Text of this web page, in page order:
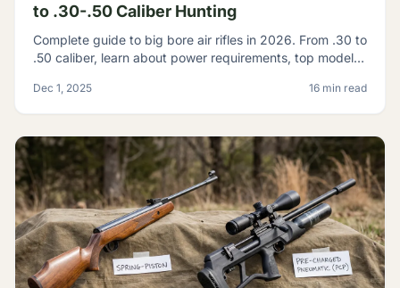
to .30-.50 Caliber Hunting
Complete guide to big bore air rifles in 2026. From .30 to
.50 caliber, learn about power requirements, top models,
Dec 1, 2025 16 min read